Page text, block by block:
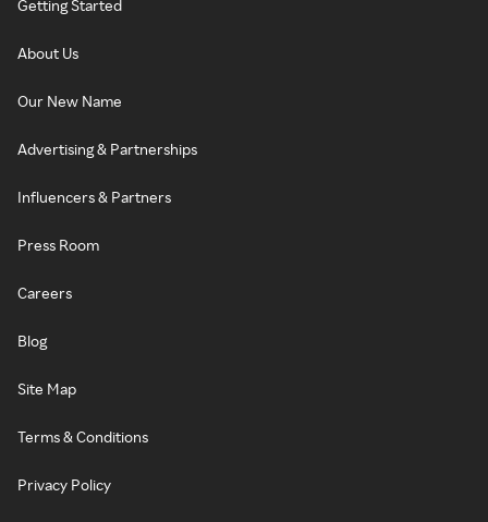
Getting Started
About Us
Our New Name
Advertising & Partnerships
Influencers & Partners
Press Room
Careers
Blog
Site Map
Terms & Conditions
Privacy Policy